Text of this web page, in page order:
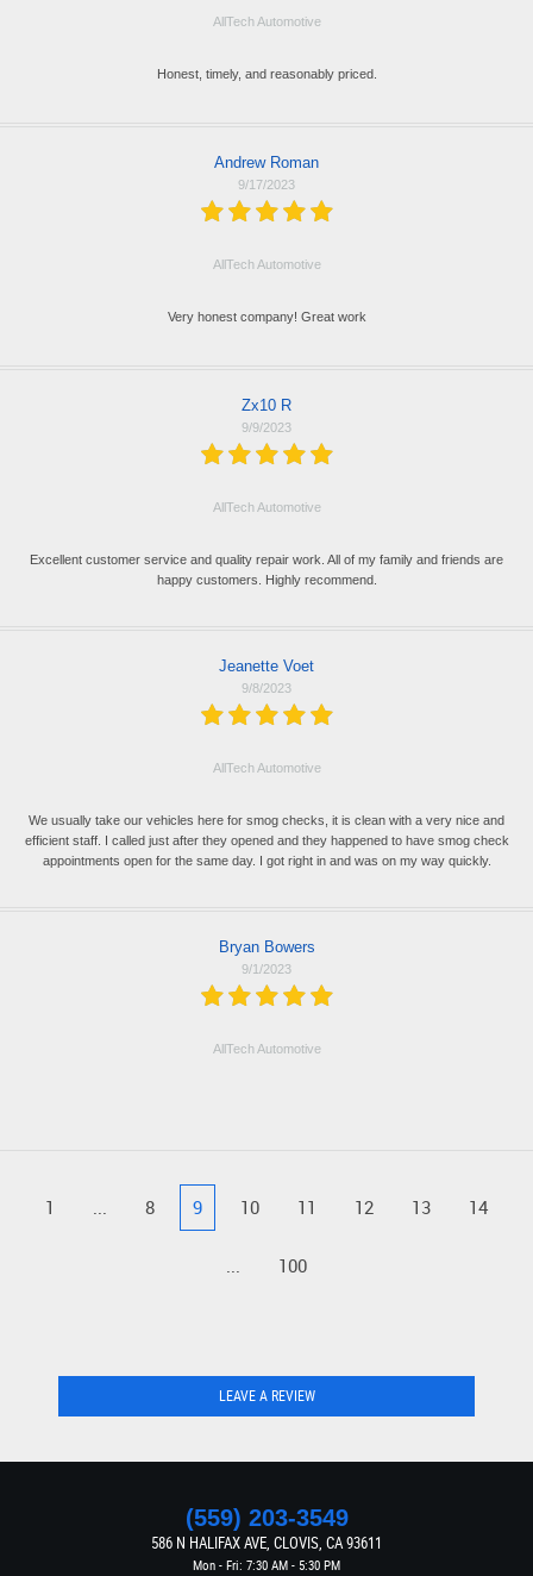
AllTech Automotive
Honest, timely, and reasonably priced.
Andrew Roman
9/17/2023
AllTech Automotive
Very honest company! Great work
Zx10 R
9/9/2023
AllTech Automotive
Excellent customer service and quality repair work. All of my family and friends are
happy customers. Highly recommend.
Jeanette Voet
9/8/2023
AllTech Automotive
We usually take our vehicles here for smog checks, it is clean with a very nice and
efficient staff. I called just after they opened and they happened to have smog check
appointments open for the same day. I got right in and was on my way quickly.
Bryan Bowers
9/1/2023
AllTech Automotive
1 ... 8 9 10 11 12 13 14
... 100
LEAVE A REVIEW
(559) 203-3549
586 N HALIFAX AVE, CLOVIS, CA 93611
Mon - Fri: 7:30 AM - 5:30 PM